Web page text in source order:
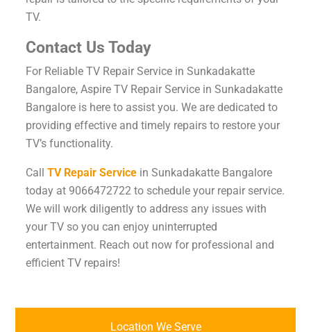
TV.
Contact Us Today
For Reliable TV Repair Service in Sunkadakatte
Bangalore, Aspire TV Repair Service in Sunkadakatte
Bangalore is here to assist you. We are dedicated to
providing effective and timely repairs to restore your
TV’s functionality.
Call TV Repair Service in Sunkadakatte Bangalore
today at 9066472722 to schedule your repair service.
We will work diligently to address any issues with
your TV so you can enjoy uninterrupted
entertainment. Reach out now for professional and
efficient TV repairs!
Location We Serve